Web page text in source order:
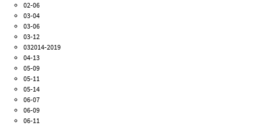
02-06
03-04
03-06
03-12
032014-2019
04-13
05-09
05-11
05-14
06-07
06-09
06-11